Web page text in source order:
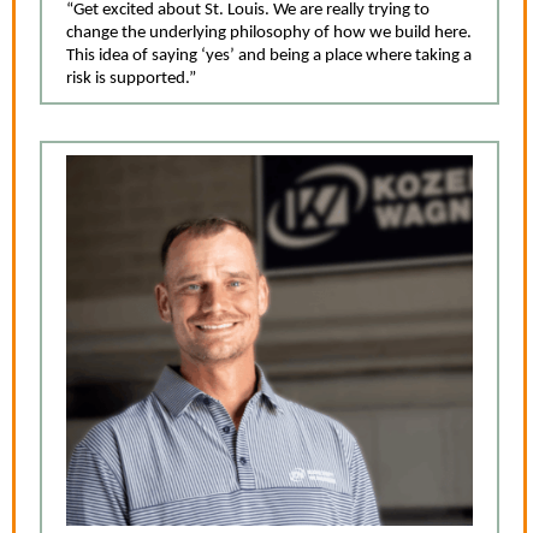
“Get excited about St. Louis. We are really trying to
change the underlying philosophy of how we build here.
This idea of saying ‘yes’ and being a place where taking a
risk is supported.”